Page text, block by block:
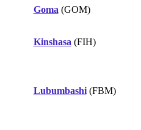
Goma (GOM)
Kinshasa (FIH)
Lubumbashi(FBM)